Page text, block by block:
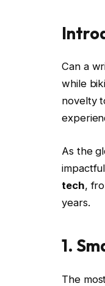
Can a
while
novelty
As the
tech,
years.
1.
The